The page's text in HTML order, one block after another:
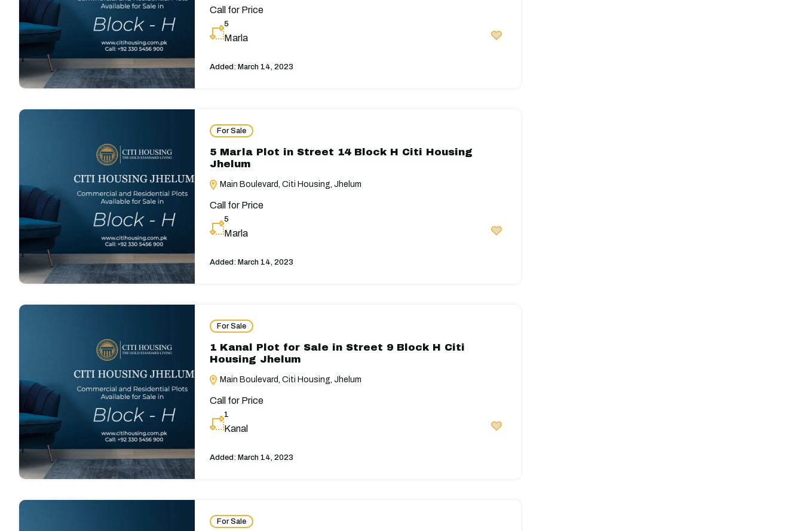
Call for Price
5
Marla
Added: March 14, 2023
For Sale
5 Marla Plot in Street 14 Block H Citi Housing
Jhelum
Main Boulevard, Citi Housing, Jhelum
Call for Price
5
Marla
Added: March 14, 2023
For Sale
1 Kanal Plot for Sale in Street 9 Block H Citi
Housing Jhelum
Main Boulevard, Citi Housing, Jhelum
Call for Price
1
Kanal
Added: March 14, 2023
For Sale